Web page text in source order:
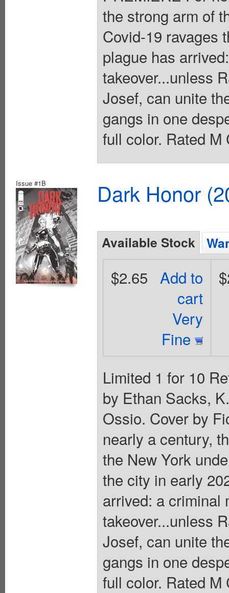
the strong arm of
Covid-19 ravages
plague has
takeover...unless
Josef, can unite
gangs in one
full color. Rated M
Issue #1B Dark Honor
Available Stock
Add to
cart
Very
Fine
$2.65
Limited 1 for 10
by Ethan Sacks,
Ossio. Cover by
nearly a century,
the New York
the city in early
arrived: a criminal
takeover...unless
Josef, can unite
gangs in one
full color. Rated M